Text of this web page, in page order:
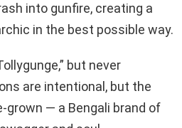
into gunfire, creating a
in the best possible way.
but never
are intentional, but the
grown — a Bengali brand of